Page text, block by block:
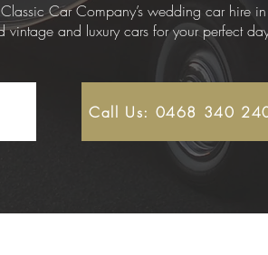
Car Company’s wedding car hire
vintage and luxury cars for your perfect
Call Us: 0468 340